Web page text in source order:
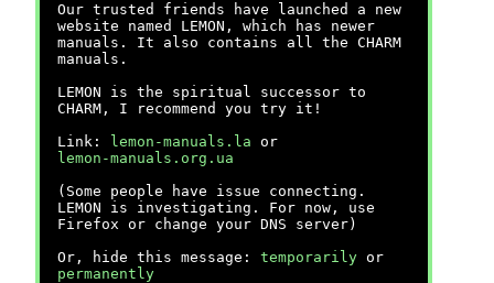
Our trusted friends have launched a new
website named LEMON, which has newer
manuals. It also contains all the CHARM
manuals.
LEMON is the spiritual successor to
CHARM, I recommend you try it!
Link:
lemon-manuals.la or
lemon-manuals.org.ua
(Some people have issue connecting.
LEMON is investigating. For now, use
Firefox or change your DNS server)
Or, hide this message: temporarily or
permanently